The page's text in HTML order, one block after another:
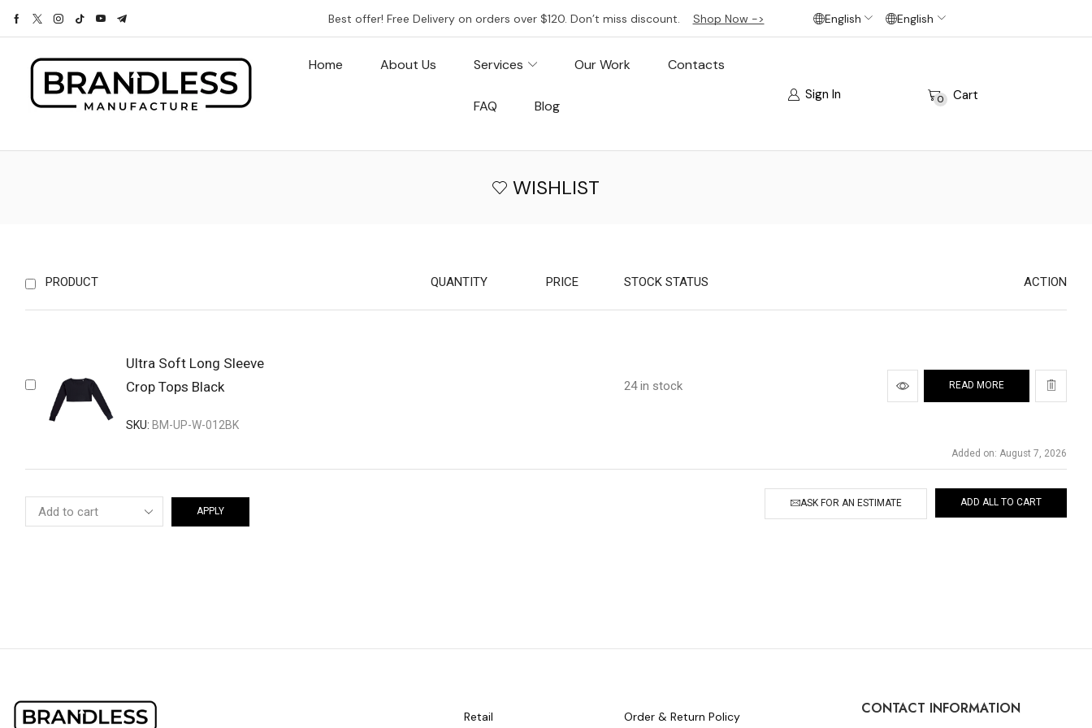
Best offer! Free Delivery on orders over $120. Don’t miss discount. Shop Now -> English English
Home About Us Services Our Work Contacts
FAQ Blog
Sign In 0 Cart
WISHLIST
PRODUCT QUANTITY PRICE STOCK STATUS ACTION
Ultra Soft Long Sleeve
Crop Tops Black
SKU: BM-UP-W-012BK
24 in stock READ MORE
Added on: August 7, 2026
APPLY
ASK FOR AN ESTIMATE ADD ALL TO CART
Retail Order & Return Policy CONTACT INFORMATION